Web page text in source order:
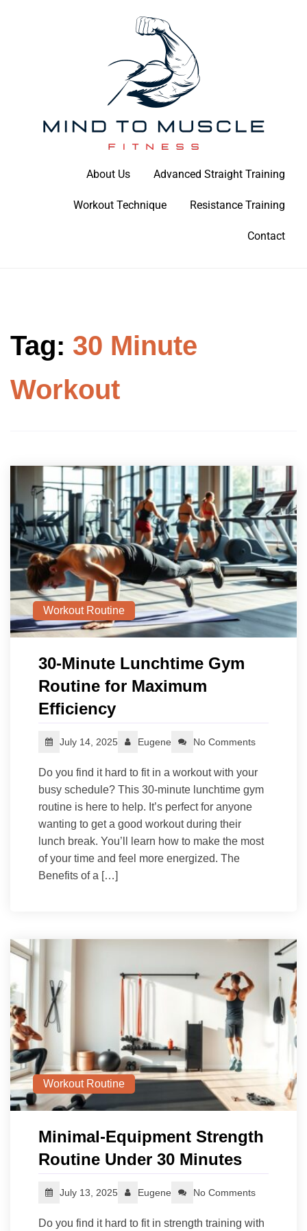
Mind To Muscle Fitness
About Us Advanced Straight Training
Workout Technique Resistance Training
Contact
Tag: 30 Minute
Workout
Workout Routine
30‑Minute Lunchtime Gym
Routine for Maximum
Efficiency
July 14, 2025 Eugene No Comments
Do you find it hard to fit in a workout with your
busy schedule? This 30-minute lunchtime gym
routine is here to help. It’s perfect for anyone
wanting to get a good workout during their
lunch break. You’ll learn how to make the most
of your time and feel more energized. The
Benefits of a […]
Workout Routine
Minimal-Equipment Strength
Routine Under 30 Minutes
July 13, 2025 Eugene No Comments
Do you find it hard to fit in strength training with